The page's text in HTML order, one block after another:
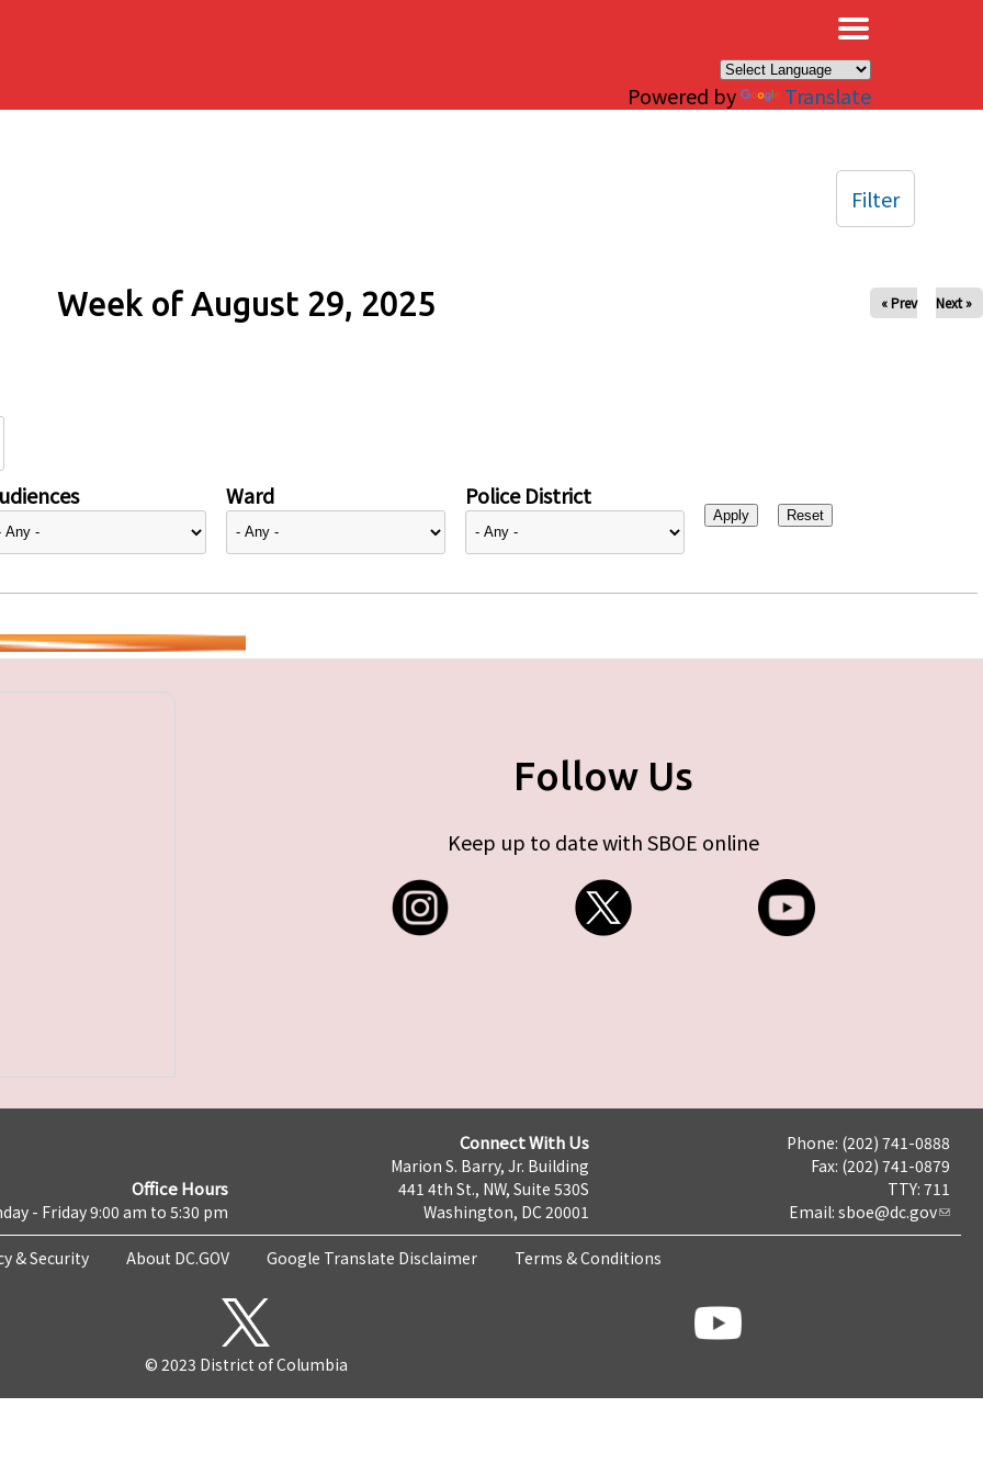
Powered by Translate
Week of August 29, 2025 « Prev Next »
Ward Police District
Filter
Follow Us
Keep up to date with SBOE online
Office Hours
- Friday 9:00 am to 5:30 pm
Connect With Us
Marion S. Barry, Jr. Building
441 4th St., NW, Suite 530S
Washington, DC 20001
Phone: (202) 741-0888
Fax: (202) 741-0879
TTY: 711
Email: sboe@dc.gov
& Security About DC.GOV Google Translate Disclaimer Terms & Conditions
© 2023 District of Columbia